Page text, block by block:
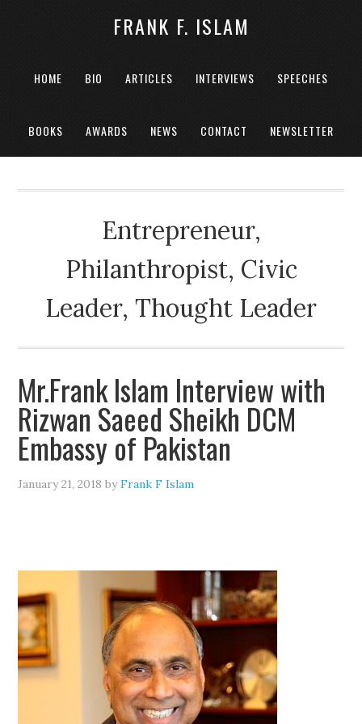
FRANK F. ISLAM
HOME BIO ARTICLES INTERVIEWS SPEECHES
BOOKS AWARDS NEWS CONTACT NEWSLETTER
Entrepreneur,
Philanthropist, Civic
Leader, Thought Leader
Mr.Frank Islam Interview with
Rizwan Saeed Sheikh DCM
Embassy of Pakistan
January 21, 2018 byFrank F Islam